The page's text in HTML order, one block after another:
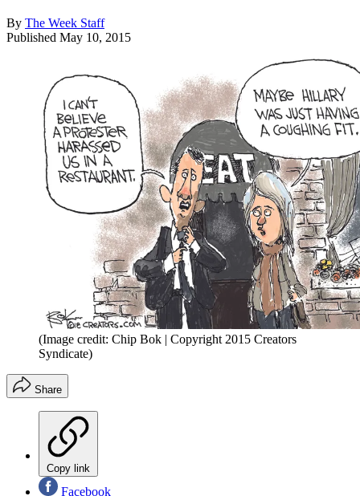
By The Week Staff
Published May 10, 2015
(Image credit: Chip Bok | Copyright 2015 Creators
Syndicate)
Share
Copy link
Facebook